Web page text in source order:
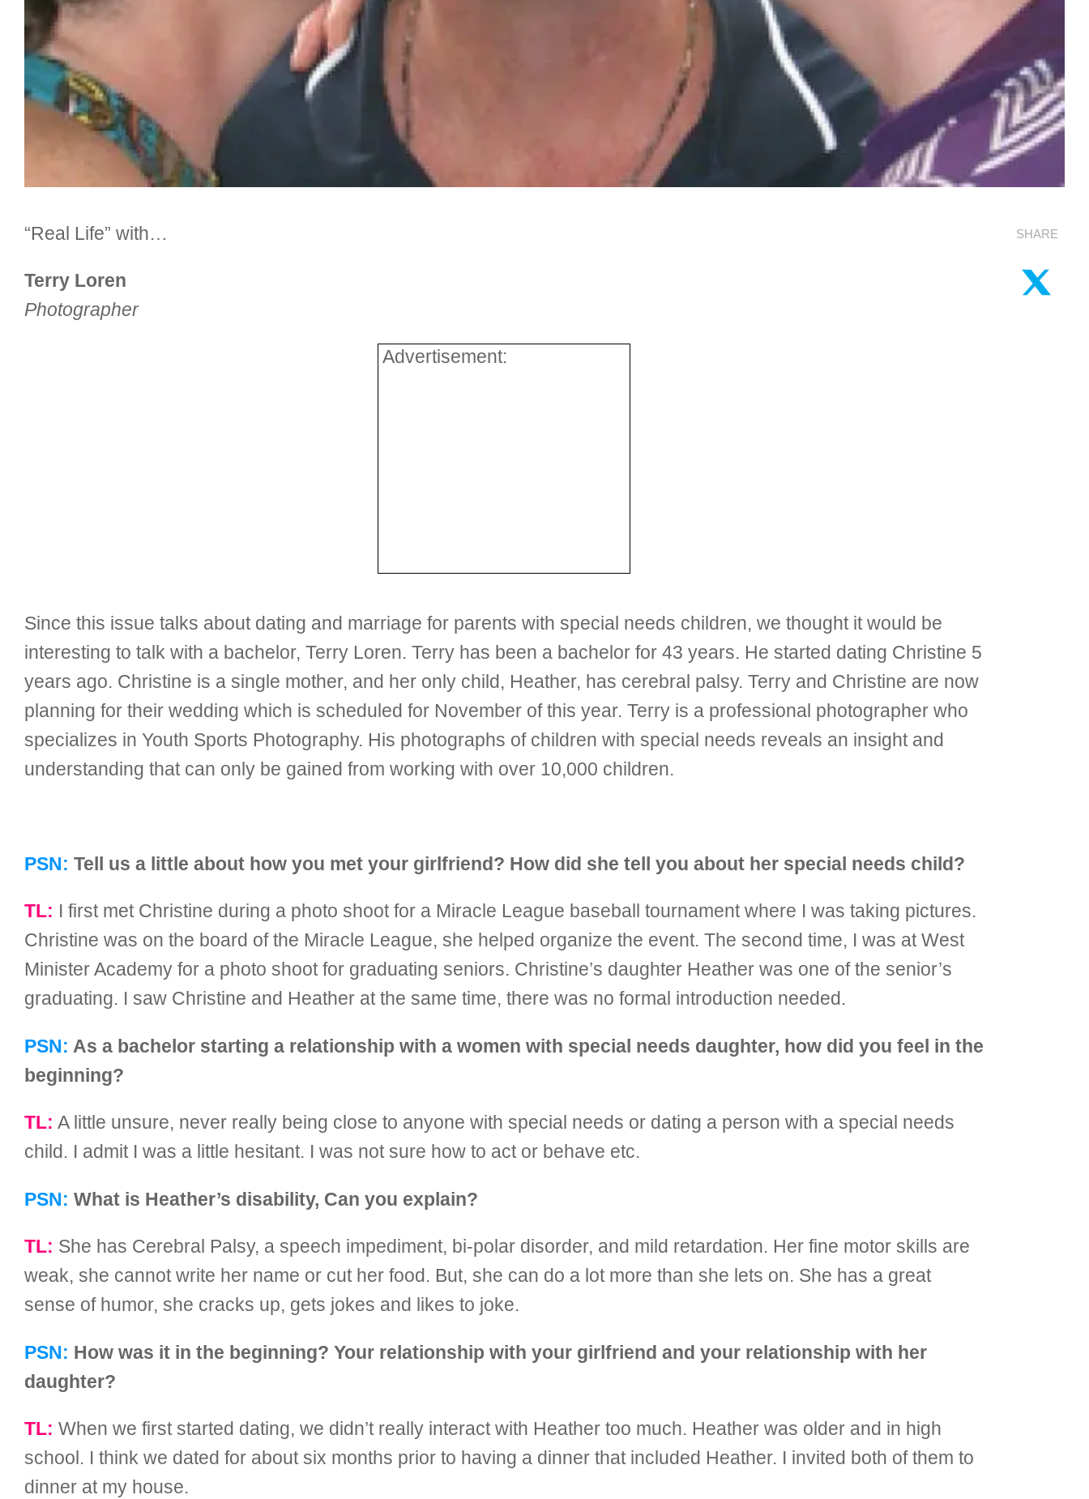
“Real Life” with…
Terry Loren
Photographer
Advertisement:
Since this issue talks about dating and marriage for parents with special needs children, we thought it would be
interesting to talk with a bachelor, Terry Loren. Terry has been a bachelor for 43 years. He started dating Christine 5
years ago. Christine is a single mother, and her only child, Heather, has cerebral palsy. Terry and Christine are now
planning for their wedding which is scheduled for November of this year. Terry is a professional photographer who
specializes in Youth Sports Photography. His photographs of children with special needs reveals an insight and
understanding that can only be gained from working with over 10,000 children.
PSN: Tell us a little about how you met your girlfriend? How did she tell you about her special needs child?
TL: I first met Christine during a photo shoot for a Miracle League baseball tournament where I was taking pictures.
Christine was on the board of the Miracle League, she helped organize the event. The second time, I was at West
Minister Academy for a photo shoot for graduating seniors. Christine’s daughter Heather was one of the senior’s
graduating. I saw Christine and Heather at the same time, there was no formal introduction needed.
PSN: As a bachelor starting a relationship with a women with special needs daughter, how did you feel in the
beginning?
TL: A little unsure, never really being close to anyone with special needs or dating a person with a special needs
child. I admit I was a little hesitant. I was not sure how to act or behave etc.
PSN: What is Heather’s disability, Can you explain?
TL: She has Cerebral Palsy, a speech impediment, bi-polar disorder, and mild retardation. Her fine motor skills are
weak, she cannot write her name or cut her food. But, she can do a lot more than she lets on. She has a great
sense of humor, she cracks up, gets jokes and likes to joke.
PSN: How was it in the beginning? Your relationship with your girlfriend and your relationship with her
daughter?
TL: When we first started dating, we didn’t really interact with Heather too much. Heather was older and in high
school. I think we dated for about six months prior to having a dinner that included Heather. I invited both of them to
dinner at my house.
SHARE